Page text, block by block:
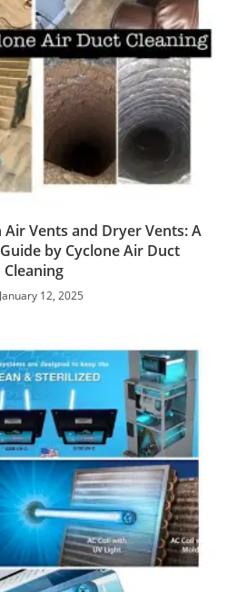
Vents and Dryer Vents: A
by Cyclone Air Duct
Cleaning
January 12, 2025